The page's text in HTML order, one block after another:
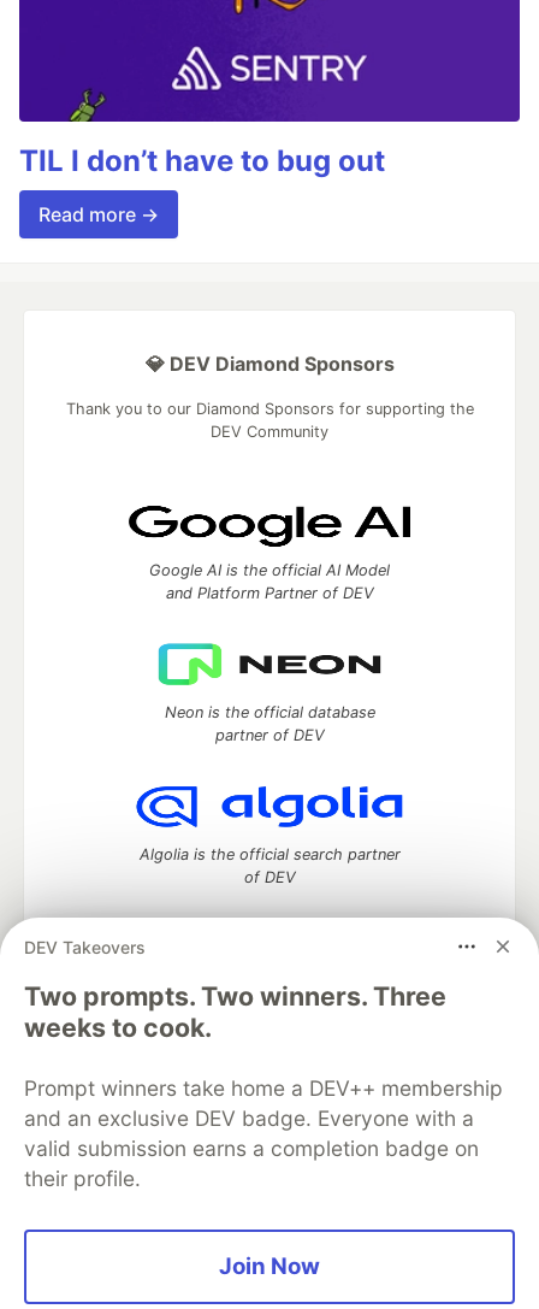
TIL I don’t have to bug out
Read more →
DEV Takeovers
Two prompts. Two winners. Three
weeks to cook.
Prompt winners take home a DEV++ membership
and an exclusive DEV badge. Everyone with a
valid submission earns a completion badge on
their profile.
Join Now
💎 DEV Diamond Sponsors
Thank you to our Diamond Sponsors for supporting the
DEV Community
Google AI is the official AI Model
and Platform Partner of DEV
Neon is the official database
partner of DEV
Algolia is the official search partner
of DEV
DEV Community— A space to discuss and keep up software
development and manage your software career
Home
DEV Challenges
Organization Accounts
DEV Showcase About
Contact
Free Postgres Database
DEV Shop
MLH
Code of Conduct
Privacy Policy
Terms of Use
Built on
Forem software that powers